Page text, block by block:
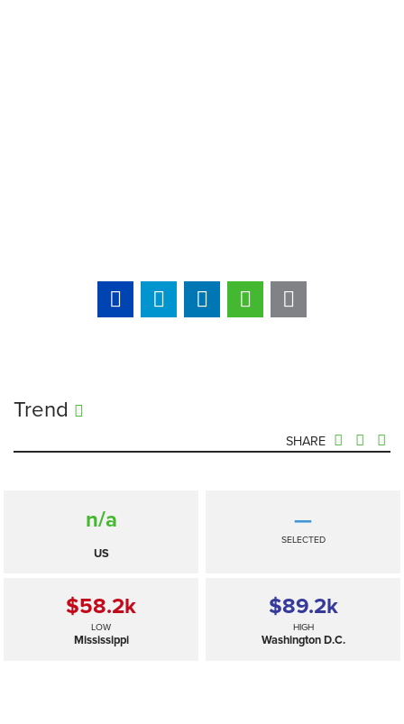
Trend
SHARE
n/a
US
—
SELECTED
$58.2k
LOW
Mississippi
$89.2k
HIGH
Washington D.C.